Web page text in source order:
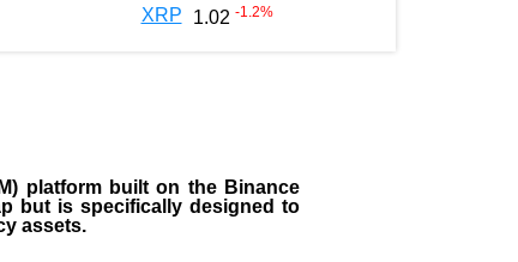
XRP 1.02 -1.2%
platform built on the Binance
but is specifically designed to
assets.